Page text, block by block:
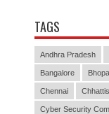
TAGS
Andhra Pradesh
Bangalore
Chennai
Cyber Security